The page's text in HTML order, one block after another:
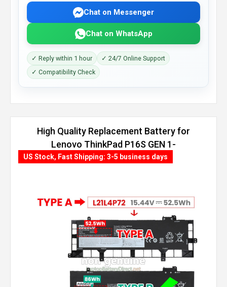
Chat on Messenger
Chat on WhatsApp
✓ Reply within 1 hour
✓ 24/7 Online Support
✓ Compatibility Check
High Quality Replacement Battery for
Lenovo ThinkPad P16S GEN 1-
21CK003BGM (86Wh, 4 cells)
US Stock, Fast Shipping: 3-5 business days